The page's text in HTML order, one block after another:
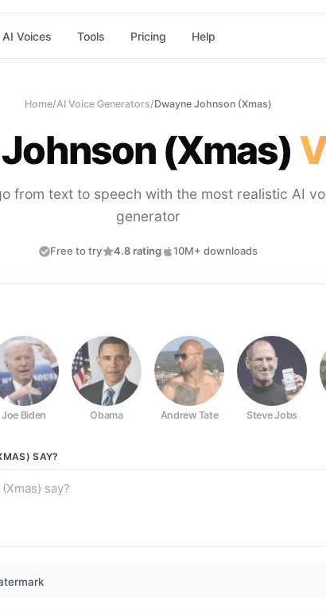
AI Voices Tools Pricing Help
Home/AI Voice Generators/Dwayne Johnson (Xmas)
(Xmas)
from text to speech with the most realistic AI
generator
Free to try 4.8 rating 10M+ downloads
Joe Biden Obama Andrew Tate Steve Jobs
SAY?